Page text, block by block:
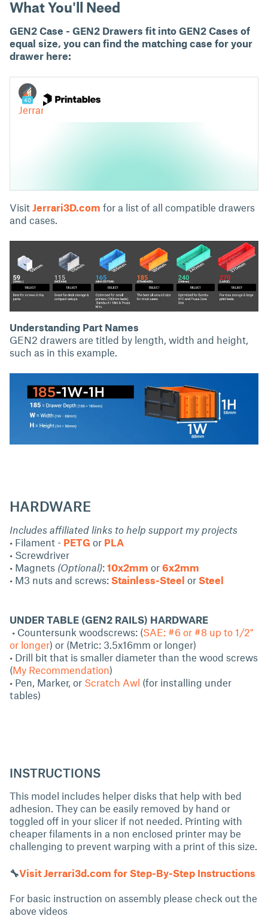
What You'll Need
GEN2 Case - GEN2 Drawers fit into GEN2 Cases of
equal size, you can find the matching case for your
drawer here:
Visit Jerrari3D.com for a list of all compatible drawers
and cases.
Understanding Part Names
GEN2 drawers are titled by length, width and height,
such as in this example.
HARDWARE
Includes affiliated links to help support my projects
• Filament - PETG or PLA
• Screwdriver
• Magnets (Optional): 10x2mm or 6x2mm
• M3 nuts and screws: Stainless-Steel or Steel
UNDER TABLE (GEN2 RAILS) HARDWARE
• Countersunk woodscrews: (SAE: #6 or #8 up to 1/2"
or longer) or (Metric: 3.5x16mm or longer)
• Drill bit that is smaller diameter than the wood screws
(My Recommendation)
• Pen, Marker, or Scratch Awl (for installing under
tables)
INSTRUCTIONS
This model includes helper disks that help with bed
adhesion. They can be easily removed by hand or
toggled off in your slicer if not needed. Printing with
cheaper filaments in a non enclosed printer may be
challenging to prevent warping with a print of this size.
🔧Visit Jerrari3d.com for Step-By-Step Instructions
For basic instruction on assembly please check out the
above videos